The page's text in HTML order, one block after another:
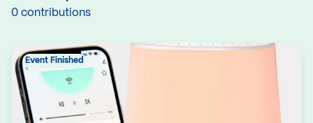
0 contributions
Event Finished